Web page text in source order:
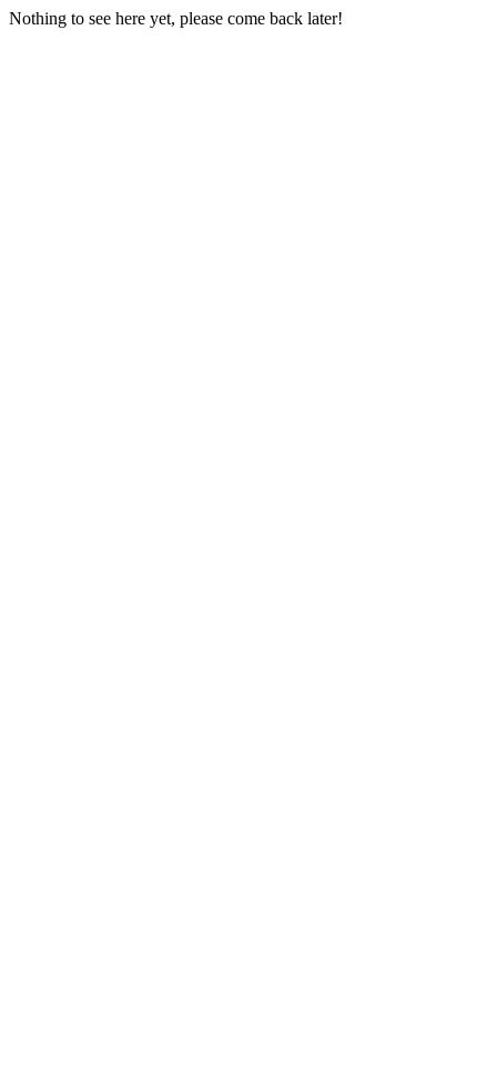
Nothing to see here yet, please come back later!